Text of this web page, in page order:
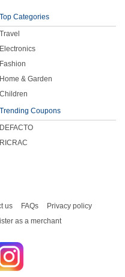
Top Categories
Travel
Electronics
Fashion
Home & Garden
Children
Trending Coupons
DEFACTO
RICRAC
us FAQs
Privacy policy
as a merchant